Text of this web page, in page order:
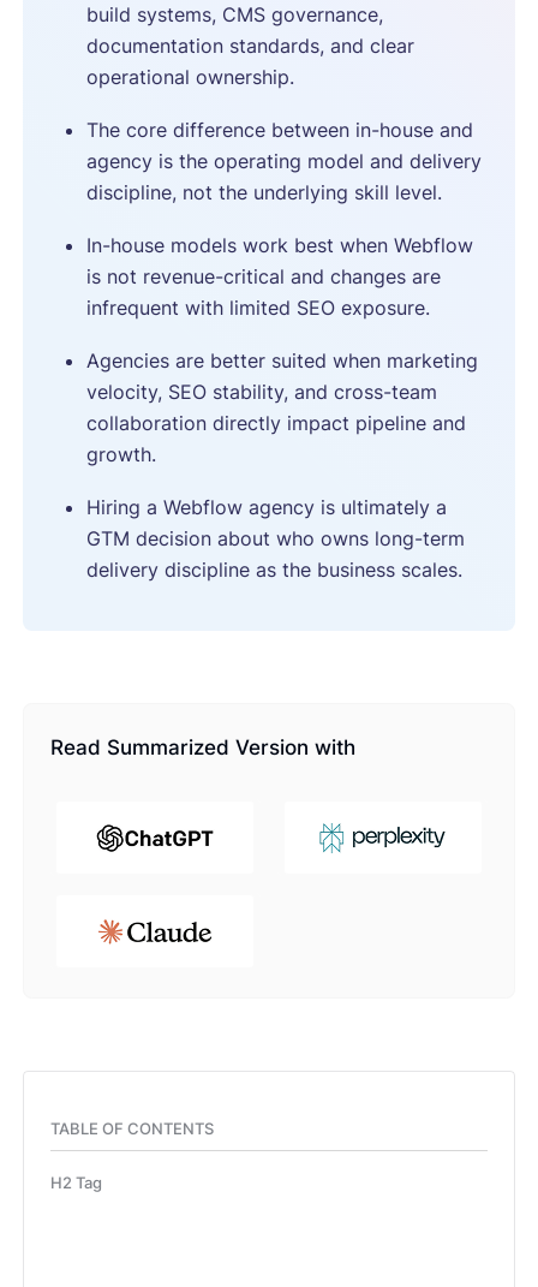
build systems, CMS governance,
documentation standards, and clear
operational ownership.
The core difference between in-house and
agency is the operating model and delivery
discipline, not the underlying skill level.
In-house models work best when Webflow
is not revenue-critical and changes are
infrequent with limited SEO exposure.
Agencies are better suited when marketing
velocity, SEO stability, and cross-team
collaboration directly impact pipeline and
growth.
Hiring a Webflow agency is ultimately a
GTM decision about who owns long-term
delivery discipline as the business scales.
Read Summarized Version with
TABLE OF CONTENTS
H2 Tag